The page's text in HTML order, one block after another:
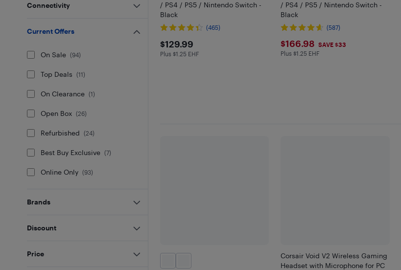
/ PS4 / PS5 / Nintendo Switch -
Black
(465)
$129.99
$129.99
Plus $1.25 in EHF
Plus $1.25 EHF
/ PS4 / PS5 / Nintendo Switch -
Black
(587)
$166.98
$166.98 SAVE $33
Plus $1.25 in EHF
Plus $1.25 EHF
Corsair Void V2 Wireless Gaming
Headset with Microphone for PC
Connectivity
Current Offers
On Sale (94)
Top Deals (11)
On Clearance (1)
Open Box (26)
Refurbished (24)
Best Buy Exclusive (7)
Online Only (93)
Brands
Discount
Price